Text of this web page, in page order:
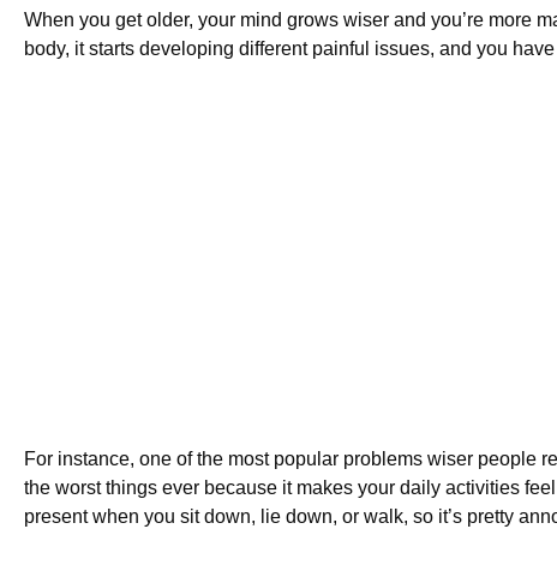
When you get older, your mind grows wiser and you’re more
body, it starts developing different painful issues, and you
For instance, one of the most popular problems wiser people
the worst things ever because it makes your daily activities
present when you sit down, lie down, or walk, so it’s pretty